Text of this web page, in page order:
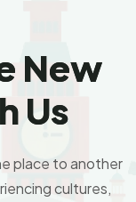
New
hUs
place to another
cultures,